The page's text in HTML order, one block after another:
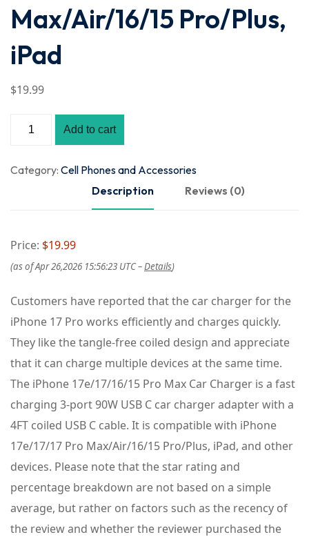
Max/Air/16/15 Pro/Plus,
iPad
$19.99
Add to cart
Category: Cell Phones and Accessories
Description
Reviews (0)
Price: $19.99
(as of Apr 26,2026 15:56:23 UTC –Details)
Customers have reported that the car charger for the
iPhone 17 Pro works efficiently and charges quickly.
They like the tangle-free coiled design and appreciate
that it can charge multiple devices at the same time.
The iPhone 17e/17/16/15 Pro Max Car Charger is a fast
charging 3-port 90W USB C car charger adapter with a
4FT coiled USB C cable. It is compatible with iPhone
17e/17/17 Pro Max/Air/16/15 Pro/Plus, iPad, and other
devices. Please note that the star rating and
percentage breakdown are not based on a simple
average, but rather on factors such as the recency of
the review and whether the reviewer purchased the